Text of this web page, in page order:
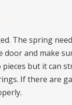
The spring
and make
but it can
If there are